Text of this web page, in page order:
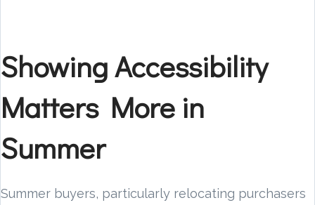
Showing Accessibility
Matters More in
Summer
Summer buyers, particularly relocating purchasers